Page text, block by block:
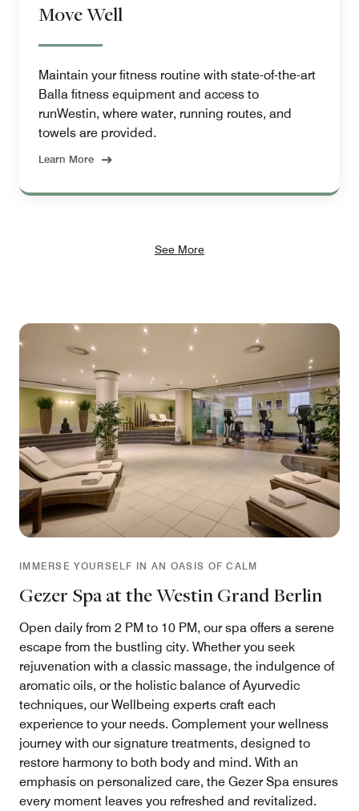
Move Well
Maintain your fitness routine with state-of-the-art
Balla fitness equipment and access to
runWestin, where water, running routes, and
towels are provided.
Learn More
See More
IMMERSE YOURSELF IN AN OASIS OF CALM
Gezer Spa at the Westin Grand Berlin
Open daily from 2 PM to 10 PM, our spa offers a serene
escape from the bustling city. Whether you seek
rejuvenation with a classic massage, the indulgence of
aromatic oils, or the holistic balance of Ayurvedic
techniques, our Wellbeing experts craft each
experience to your needs. Complement your wellness
journey with our signature treatments, designed to
restore harmony to both body and mind. With an
emphasis on personalized care, the Gezer Spa ensures
every moment leaves you refreshed and revitalized.